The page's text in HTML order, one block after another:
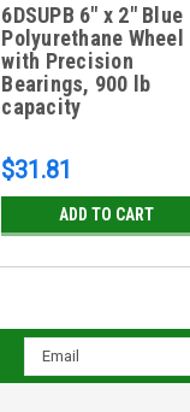
6DSUPB 6" x 2" Blue
Polyurethane Wheel
with Precision
Bearings, 900 lb
capacity
$31.81
ADD TO CART
Email
Address